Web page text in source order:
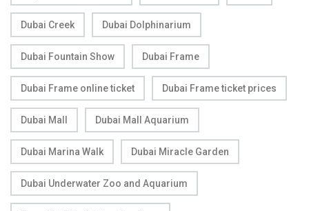
Dubai Creek Dubai Dolphinarium
Dubai Fountain Show Dubai Frame
Dubai Frame online ticket Dubai Frame ticket prices
Dubai Mall Dubai Mall Aquarium
Dubai Marina Walk Dubai Miracle Garden
Dubai Underwater Zoo and Aquarium